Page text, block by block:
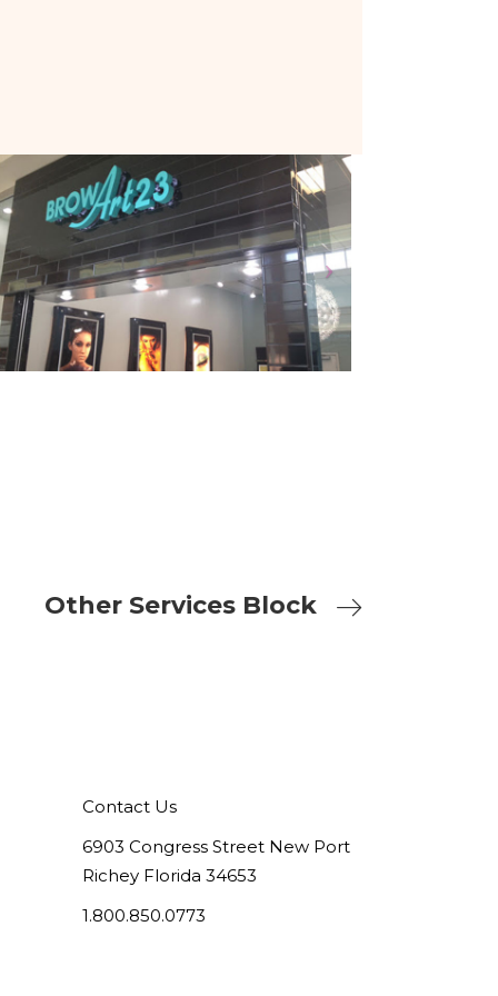
Other Services Block
Contact Us
6903 Congress Street New Port
Richey Florida 34653
1.800.850.0773